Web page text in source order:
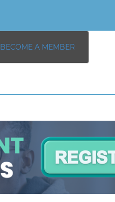
BECOME A MEMBER